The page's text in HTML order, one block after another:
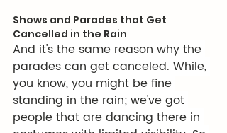
Shows and Parades that Get
Cancelled in the Rain
And it's the same reason why the
parades can get canceled. While,
you know, you might be fine
standing in the rain; we've got
people that are dancing there in